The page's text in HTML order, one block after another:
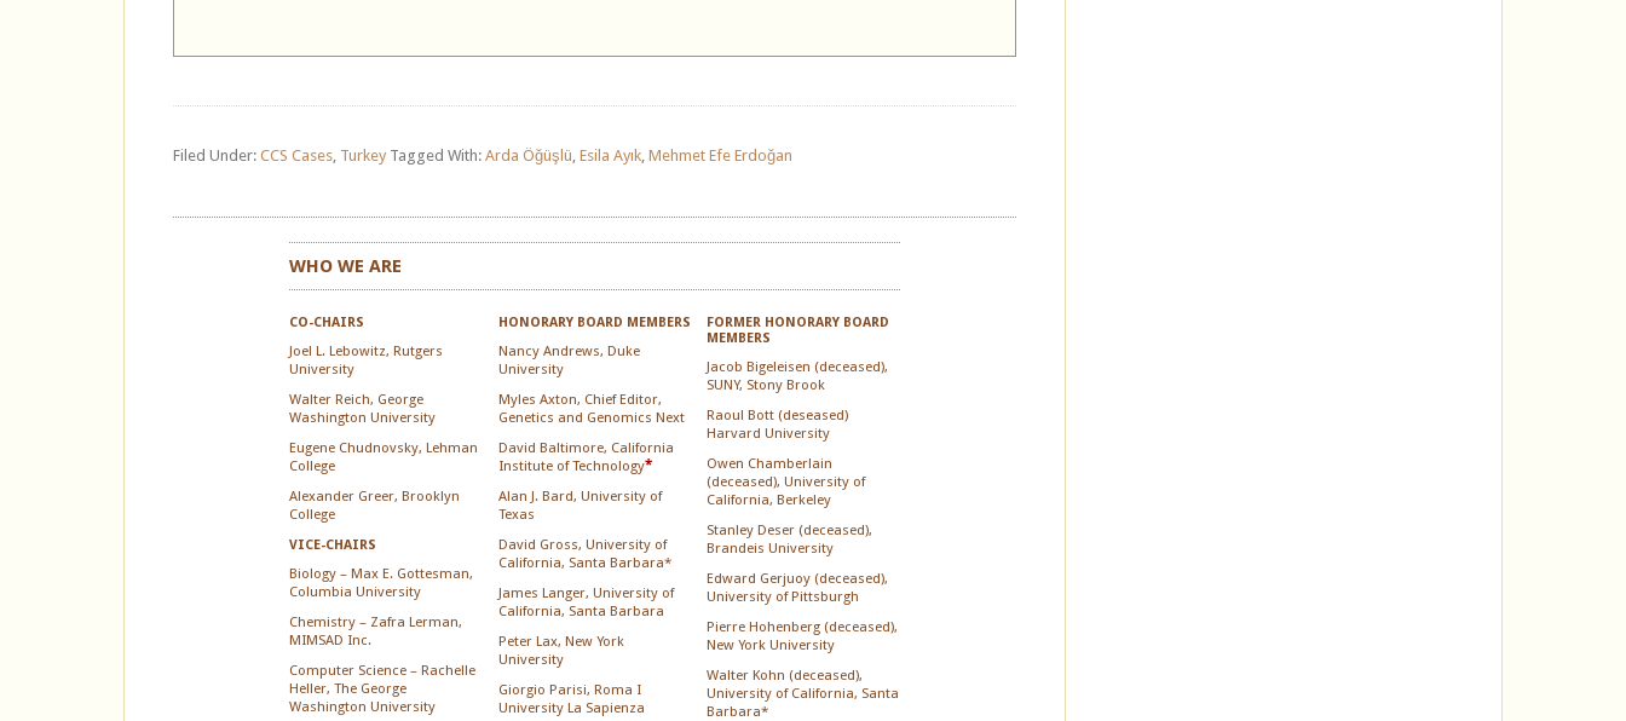
Filed Under: CCS Cases Turkey Tagged With: Arda Öğüşlü Esila Ayık Mehmet Efe Erdoğan
WHO WE ARE
CO-CHAIRS
Joel L. Lebowitz, Rutgers
University
Walter Reich, George
Washington University
Eugene Chudnovsky, Lehman
College
Alexander Greer, Brooklyn
College
VICE-CHAIRS
Biology – Max E. Gottesman,
Columbia University
Chemistry – Zafra Lerman,
MIMSAD Inc.
Computer Science – Rachelle
Heller, The George
Washington University
HONORARY BOARD MEMBERS
Nancy Andrews, Duke
University
Myles Axton, Chief Editor,
Genetics and Genomics Next
David Baltimore, California
Institute of Technology*
Alan J. Bard, University of
Texas
David Gross, University of
California, Santa Barbara*
James Langer, University of
California, Santa Barbara
Peter Lax, New York
University
Giorgio Parisi, Roma I
University La Sapienza
FORMER HONORARY BOARD
MEMBERS
Jacob Bigeleisen (deceased),
SUNY, Stony Brook
Raoul Bott (deseased)
Harvard University
Owen Chamberlain
(deceased), University of
California, Berkeley
Stanley Deser (deceased),
Brandeis University
Edward Gerjuoy (deceased),
University of Pittsburgh
Pierre Hohenberg (deceased),
New York University
Walter Kohn (deceased),
University of California, Santa
Barbara*